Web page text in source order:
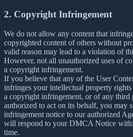
2. Copyright Infringement
We do not allow any content that
copyrighted content of others without
valid reason may lead to a violation of
However, not all unauthorized uses of
a copyright infringement.
If you believe that any of the User
infringes your intellectual property rights
a copyright infringement, or of any
authorized to act on its behalf, you
infringement notice to our authorized
will respond to your DMCA Notice
time.